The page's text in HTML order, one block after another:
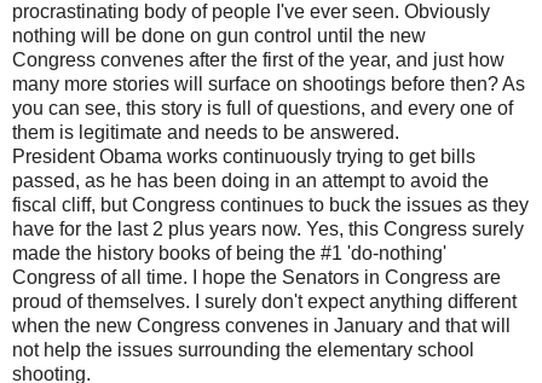
procrastinating body of people I've ever seen. Obviously
nothing will be done on gun control until the new
Congress convenes after the first of the year, and just how
many more stories will surface on shootings before then? As
you can see, this story is full of questions, and every one of
them is legitimate and needs to be answered.
President Obama works continuously trying to get bills
passed, as he has been doing in an attempt to avoid the
fiscal cliff, but Congress continues to buck the issues as they
have for the last 2 plus years now. Yes, this Congress surely
made the history books of being the #1 'do-nothing'
Congress of all time. I hope the Senators in Congress are
proud of themselves. I surely don't expect anything different
when the new Congress convenes in January and that will
not help the issues surrounding the elementary school
shooting.